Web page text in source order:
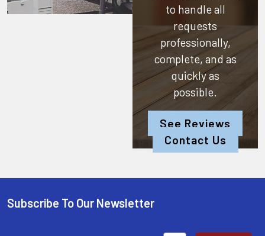
to handle all
requests
professionally,
complete, and as
quickly as
possible.
See Reviews
Contact Us
Subscribe To Our Newsletter